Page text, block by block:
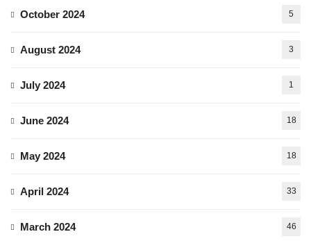
October 2024 5
August 2024 3
July 2024 1
June 2024 18
May 2024 18
April 2024 33
March 2024 46